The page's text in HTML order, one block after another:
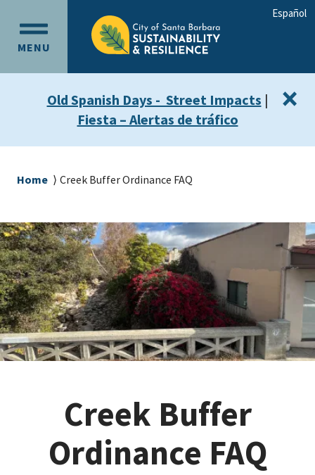
main
content
main
navigation
Español
MENU
OPEN
MENU
Old Spanish Days - Street Impacts |
Fiesta – Alertas de tráfico
×
Breadcrumb
Home Creek Buffer Ordinance FAQ
Creek Buffer
Ordinance FAQ